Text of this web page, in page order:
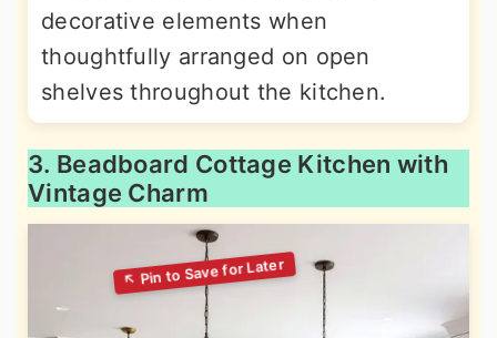
decorative elements when
thoughtfully arranged on open
shelves throughout the kitchen.
3. Beadboard Cottage Kitchen with
Vintage Charm